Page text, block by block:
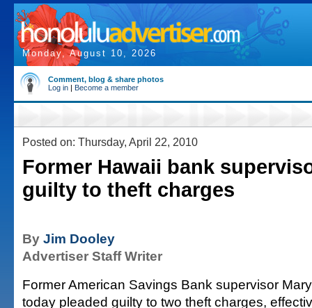
Monday, August 10, 2026
Comment, blog & share photos
Log in | Become a member
Posted on: Thursday, April 22, 2010
Former Hawaii bank
guilty to theft charges
By Jim Dooley
Advertiser Staff Writer
Former American Savings Bank supervisor
today pleaded guilty to two theft charges,